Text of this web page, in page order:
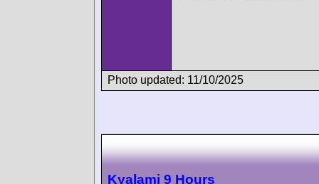
Photo updated: 11/10/2025
Kyalami 9 Hours